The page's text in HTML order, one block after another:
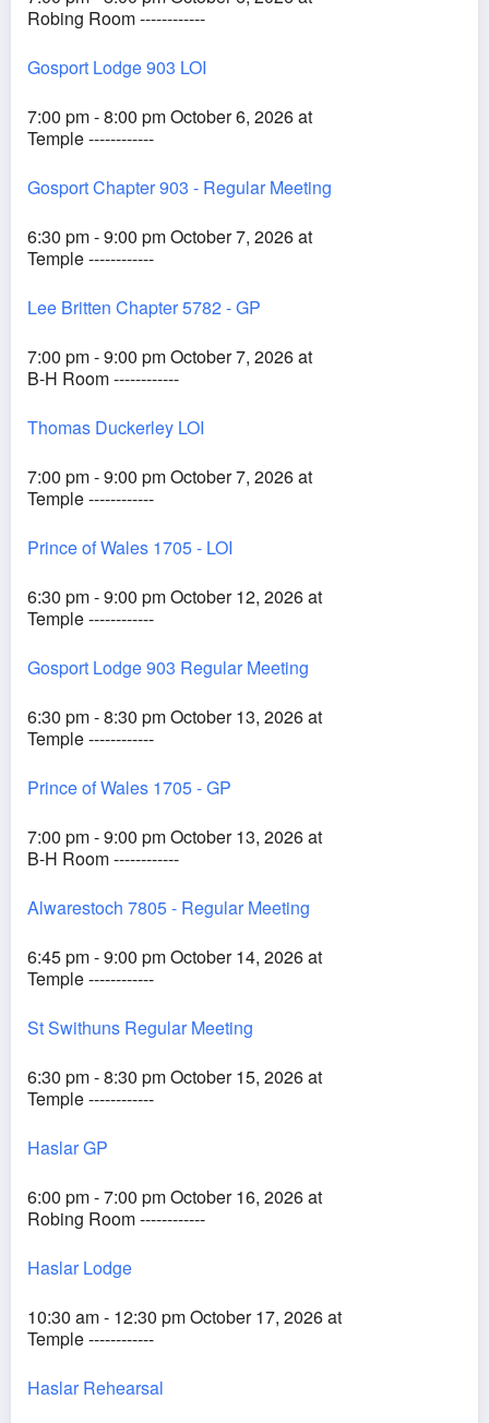
Robing Room ------------
Gosport Lodge 903 LOI
7:00 pm - 8:00 pm October 6, 2026 at
Temple ------------
Gosport Chapter 903 - Regular Meeting
6:30 pm - 9:00 pm October 7, 2026 at
Temple ------------
Lee Britten Chapter 5782 - GP
7:00 pm - 9:00 pm October 7, 2026 at
B-H Room ------------
Thomas Duckerley LOI
7:00 pm - 9:00 pm October 7, 2026 at
Temple ------------
Prince of Wales 1705 - LOI
6:30 pm - 9:00 pm October 12, 2026 at
Temple ------------
Gosport Lodge 903 Regular Meeting
6:30 pm - 8:30 pm October 13, 2026 at
Temple ------------
Prince of Wales 1705 - GP
7:00 pm - 9:00 pm October 13, 2026 at
B-H Room ------------
Alwarestoch 7805 - Regular Meeting
6:45 pm - 9:00 pm October 14, 2026 at
Temple ------------
St Swithuns Regular Meeting
6:30 pm - 8:30 pm October 15, 2026 at
Temple ------------
Haslar GP
6:00 pm - 7:00 pm October 16, 2026 at
Robing Room ------------
Haslar Lodge
10:30 am - 12:30 pm October 17, 2026 at
Temple ------------
Haslar Rehearsal